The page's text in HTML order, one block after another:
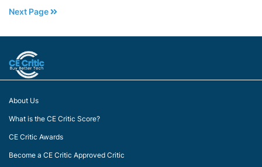
Next Page
About Us
What is the CE Critic Score?
CE Critic Awards
Become a CE Critic Approved Critic